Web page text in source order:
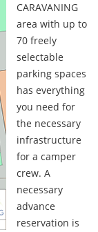
CARAVANING
area with up to
70 freely
selectable
parking spaces
has everything
you need for
the necessary
infrastructure
for a camper
crew. A
necessary
advance
reservation is